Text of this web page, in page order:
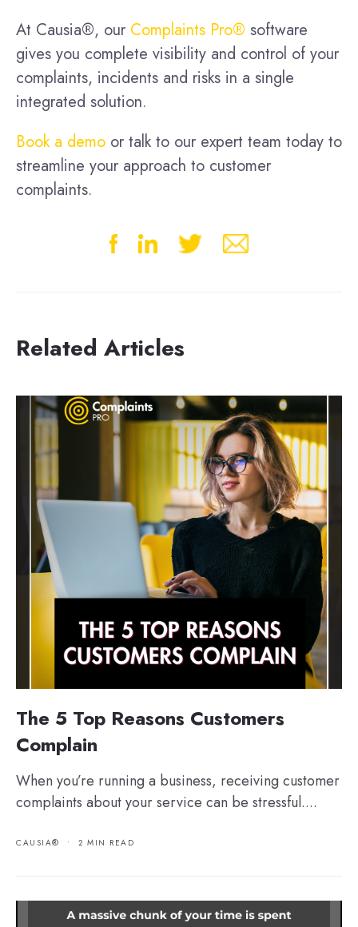
At Causia®, our Complaints Pro® software
gives you complete visibility and control of your
complaints, incidents and risks in a single
integrated solution.
Book a demo or talk to our expert team today to
streamline your approach to customer
complaints.
Related Articles
The 5 Top Reasons Customers
Complain
When you’re running a business, receiving customer
complaints about your service can be stressful....
CAUSIA® • 2 MIN READ